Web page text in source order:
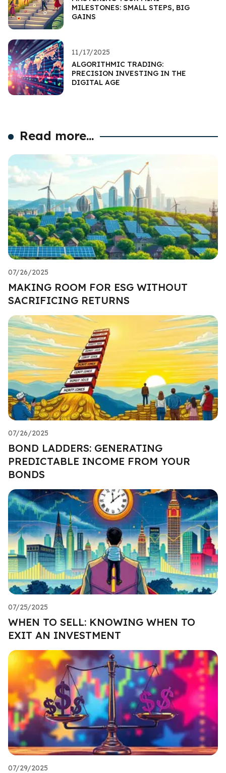
MILESTONES: SMALL STEPS, BIG
GAINS
11/17/2025
ALGORITHMIC TRADING:
PRECISION INVESTING IN THE
DIGITAL AGE
Read more...
07/26/2025
MAKING ROOM FOR ESG WITHOUT
SACRIFICING RETURNS
07/26/2025
BOND LADDERS: GENERATING
PREDICTABLE INCOME FROM YOUR
BONDS
07/25/2025
WHEN TO SELL: KNOWING WHEN TO
EXIT AN INVESTMENT
07/29/2025